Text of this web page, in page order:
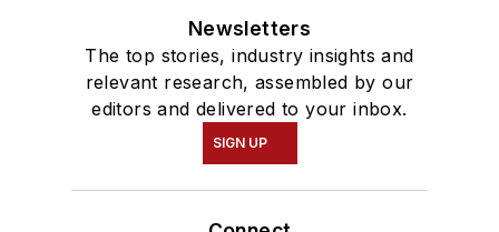
Newsletters
The top stories, industry insights and
relevant research, assembled by our
editors and delivered to your inbox.
SIGN UP